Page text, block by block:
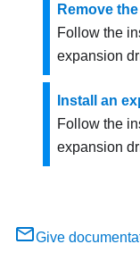
Remove
Follow the
expansion
Install an
Follow the
expansion
Give